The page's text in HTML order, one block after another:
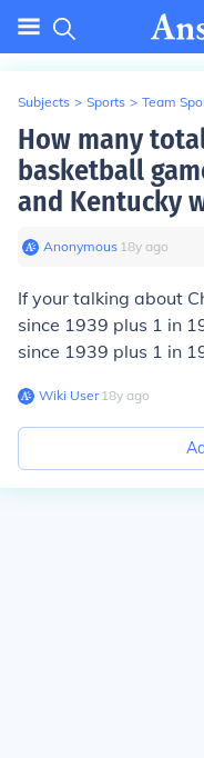
Subjects > Sports > Team
How many
basketball
and Kentucky
Anonymous∙ 18y ago
If your talking about
since 1939 plus 1 in
since 1939 plus 1 in
Wiki User∙18y ago